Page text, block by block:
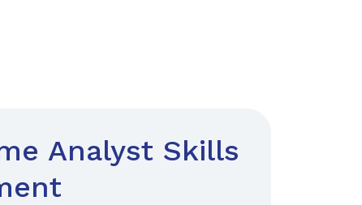
Analyst Skills